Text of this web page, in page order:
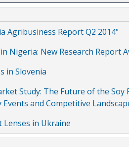
Agribusiness Report Q2 2014"
Nigeria: New Research Report
in Slovenia
Study: The Future of the
Events and Competitive
Lenses in Ukraine